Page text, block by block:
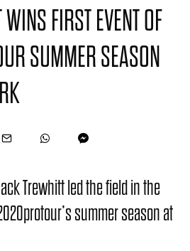
FIRST EVENT OF
SUMMER SEASON
Trewhitt led the field in the
summer season at